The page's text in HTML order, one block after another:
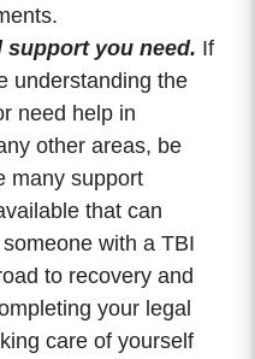
you need. If
understanding the
need help in
other areas, be
many support
that can
with a TBI
to recovery and
your legal
care of yourself